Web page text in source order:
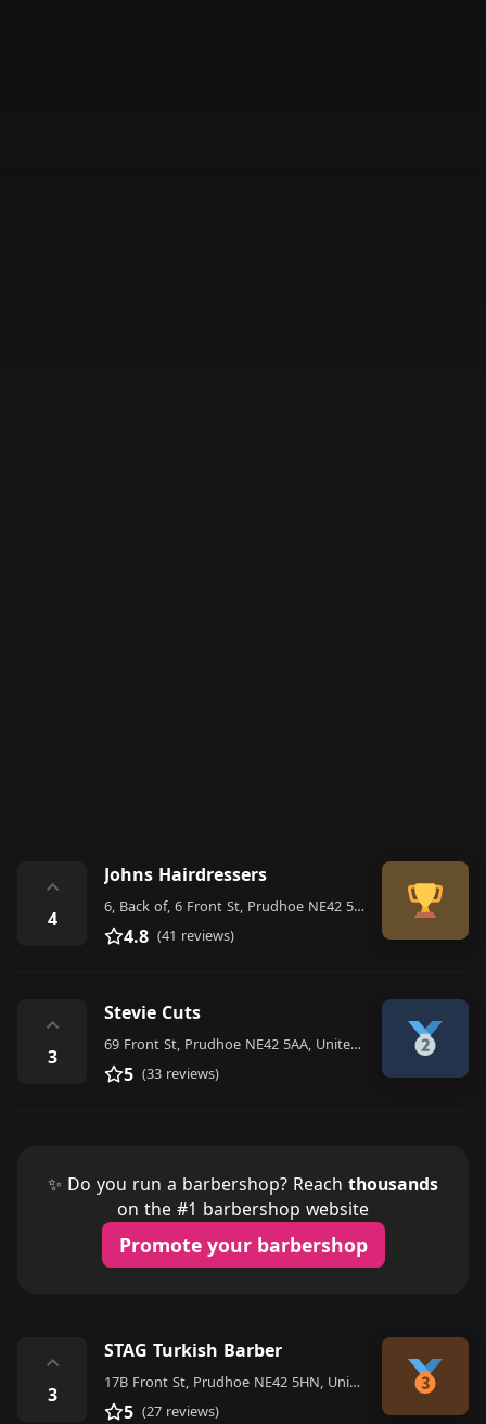
⌃
4
Johns Hairdressers
6, Back of, 6 Front St, Prudhoe NE42 5HJ, United Kingdom
4.8 (41 reviews)
⌃
3
Stevie Cuts
69 Front St, Prudhoe NE42 5AA, United Kingdom
5 (33 reviews)
✨ Do you run a barbershop? Reach thousands
on the #1 barbershop website
Promote your barbershop
⌃
3
STAG Turkish Barber
17B Front St, Prudhoe NE42 5HN, United Kingdom
5 (27 reviews)